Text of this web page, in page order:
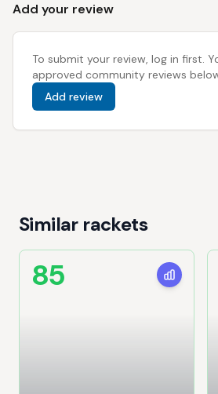
Add your review
To submit your review, log in first.
approved community reviews
Add review
Similar rackets
85